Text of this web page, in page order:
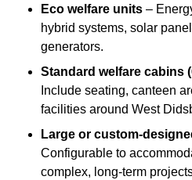
Eco welfare units –
hybrid systems, solar
generators.
Standard welfare cabins
Include seating, canteen
facilities around West
Large or custom-
Configurable to
complex, long-term